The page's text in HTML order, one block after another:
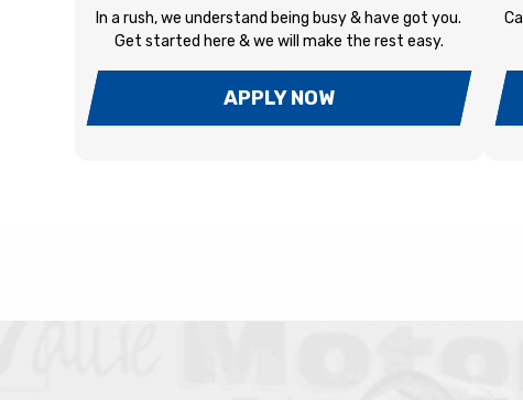
In a rush, we understand being busy & have got you.
Get started here & we will make the rest easy.
APPLY NOW